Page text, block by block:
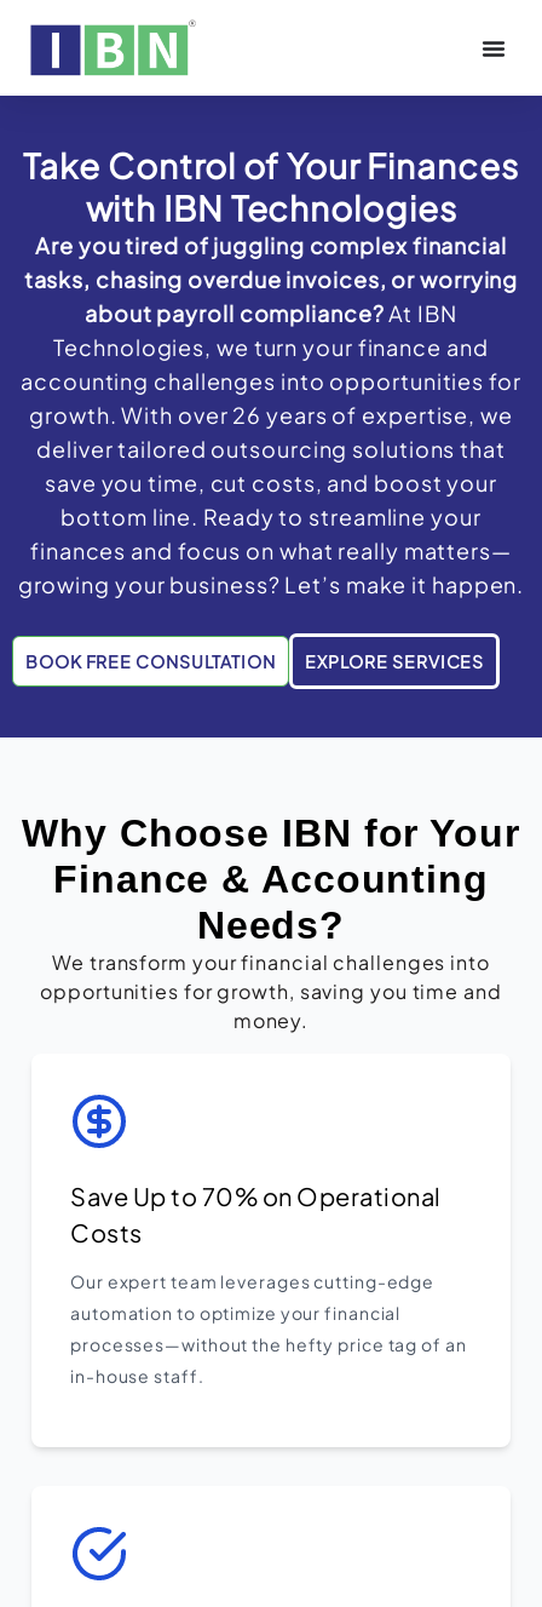
Take Control of Your Finances
with IBN Technologies
Are you tired of juggling complex financial
tasks, chasing overdue invoices, or worrying
about payroll compliance?At IBN
Technologies, we turn your finance and
accounting challenges into opportunities for
growth. With over 26 years of expertise, we
deliver tailored outsourcing solutions that
save you time, cut costs, and boost your
bottom line. Ready to streamline your
finances and focus on what really matters—
growing your business? Let’s make it happen.
BOOK FREE CONSULTATION EXPLORE SERVICES
Why Choose IBN for Your
Finance & Accounting
Needs?
We transform your financial challenges into
opportunities for growth, saving you time and
money.
Save Up to 70% on Operational
Costs
Our expert team leverages cutting-edge
automation to optimize your financial
processes—without the hefty price tag of an
in-house staff.